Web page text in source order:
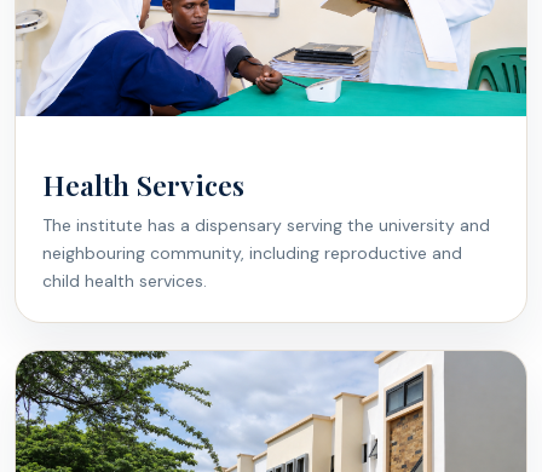
Health Services
The institute has a dispensary serving the university and
neighbouring community, including reproductive and
child health services.